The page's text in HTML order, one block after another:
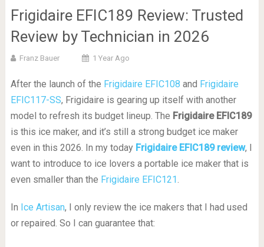
Frigidaire EFIC189 Review: Trusted
Review by Technician in 2026
Franz Bauer 1 Year Ago
After the launch of the Frigidaire EFIC108 and Frigidaire
EFIC117-SS, Frigidaire is gearing up itself with another
model to refresh its budget lineup. The Frigidaire EFIC189
is this ice maker, and it’s still a strong budget ice maker
even in this 2026. In my today Frigidaire EFIC189 review, I
want to introduce to ice lovers a portable ice maker that is
even smaller than the Frigidaire EFIC121.
In Ice Artisan, I only review the ice makers that I had used
or repaired. So I can guarantee that: